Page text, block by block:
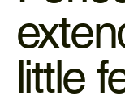
little